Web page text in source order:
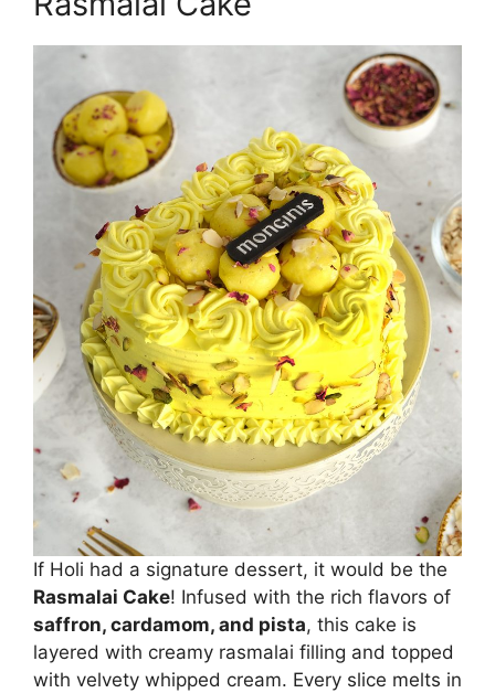
If Holi had a signature dessert, it would be the
Rasmalai Cake! Infused with the rich flavors of
saffron, cardamom, and pista, this cake is
layered with creamy rasmalai filling and topped
with velvety whipped cream. Every slice melts in